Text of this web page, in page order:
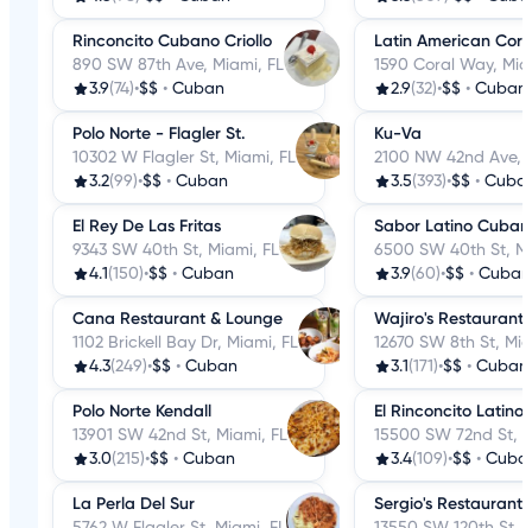
Rinconcito Cubano Criollo
890 SW 87th Ave, Miami, FL
3.9(74)•$$ • Cuban
Polo Norte - Flagler St.
10302 W Flagler St, Miami, FL
3.2(99)•$$ • Cuban
El Rey De Las Fritas
9343 SW 40th St, Miami, FL
4.1 (150)•$$ • Cuban
Cana Restaurant & Lounge
1102 Brickell Bay Dr, Miami, FL
4.3(249)•$$ • Cuban
Polo Norte Kendall
13901 SW 42nd St, Miami, FL
3.0(215)•$$ • Cuban
La Perla Del Sur
Latin American
1590 Coral Way,
2.9(32)•$$ • Cuban
Ku-Va
2100 NW 42nd Ave,
3.5(393)•$$ •
Sabor Latino
6500 SW 40th St,
3.9(60)•$$ • Cuban
Wajiro's Restaurant
12670 SW 8th St,
3.1 (171)•$$ • Cuban
El Rinconcito Latino
15500 SW 72nd St,
3.4(109)•$$ •
Sergio's Restaurant